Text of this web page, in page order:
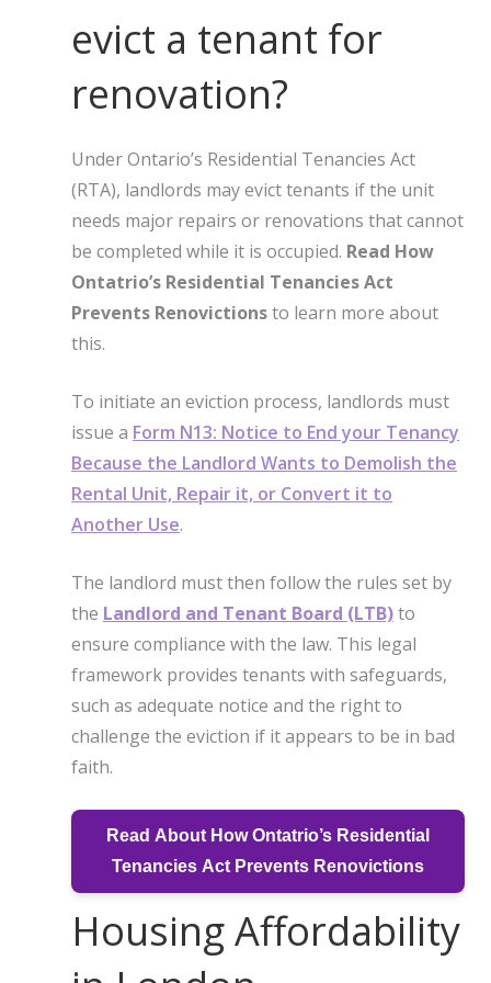
evict a tenant for
renovation?
Under Ontario’s Residential Tenancies Act
(RTA), landlords may evict tenants if the unit
needs major repairs or renovations that cannot
be completed while it is occupied. Read How
Ontatrio’s Residential Tenancies Act
Prevents Renovictionsto learn more about
this.
To initiate an eviction process, landlords must
issue a Form N13: Notice to End your Tenancy
Because the Landlord Wants to Demolish the
Rental Unit, Repair it, or Convert it to
Another Use.
The landlord must then follow the rules set by
the Landlord and Tenant Board (LTB)to
ensure compliance with the law. This legal
framework provides tenants with safeguards,
such as adequate notice and the right to
challenge the eviction if it appears to be in bad
faith.
Read About How Ontatrio’s Residential
Tenancies Act Prevents Renovictions
Housing Affordability